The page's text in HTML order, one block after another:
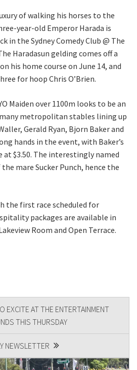
of walking his horses to the
year-old Emperor Harada is
in the Sydney Comedy Club @ The
Haradasun gelding comes off a
his home course on June 14, and
for hoop Chris O’Brien.
Maiden over 1100m looks to be an
metropolitan stables lining up
Gerald Ryan, Bjorn Baker and
hands in the event, with Baker’s
$3.50. The interestingly named
mare Sucker Punch, hence the
the first race scheduled for
packages are available in
Room and Open Terrace.
EXCITE AT THE ENTERTAINMENT
THIS THURSDAY​
NEWSLETTER